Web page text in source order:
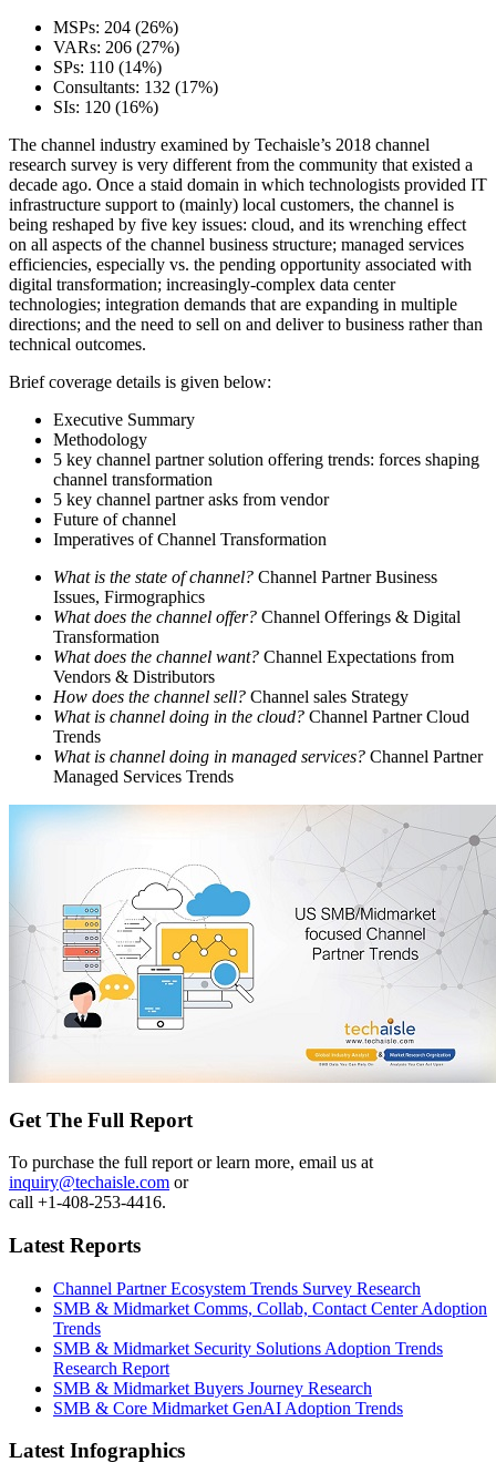
MSPs: 204 (26%)
VARs: 206 (27%)
SPs: 110 (14%)
Consultants: 132 (17%)
SIs: 120 (16%)
The channel industry examined by Techaisle’s 2018 channel
research survey is very different from the community that existed a
decade ago. Once a staid domain in which technologists provided IT
infrastructure support to (mainly) local customers, the channel is
being reshaped by five key issues: cloud, and its wrenching effect
on all aspects of the channel business structure; managed services
efficiencies, especially vs. the pending opportunity associated with
digital transformation; increasingly-complex data center
technologies; integration demands that are expanding in multiple
directions; and the need to sell on and deliver to business rather than
technical outcomes.
Brief coverage details is given below:
Executive Summary
Methodology
5 key channel partner solution offering trends: forces shaping
channel transformation
5 key channel partner asks from vendor
Future of channel
Imperatives of Channel Transformation
What is the state of channel? Channel Partner Business
Issues, Firmographics
What does the channel offer? Channel Offerings & Digital
Transformation
What does the channel want? Channel Expectations from
Vendors & Distributors
How does the channel sell? Channel sales Strategy
What is channel doing in the cloud? Channel Partner Cloud
Trends
What is channel doing in managed services? Channel Partner
Managed Services Trends
Get The Full Report
To purchase the full report or learn more, email us at
inquiry@techaisle.com or
call +1-408-253-4416.
Latest Reports
Channel Partner Ecosystem Trends Survey Research
SMB & Midmarket Comms, Collab, Contact Center Adoption
Trends
SMB & Midmarket Security Solutions Adoption Trends
Research Report
SMB & Midmarket Buyers Journey Research
SMB & Core Midmarket GenAI Adoption Trends
Latest Infographics